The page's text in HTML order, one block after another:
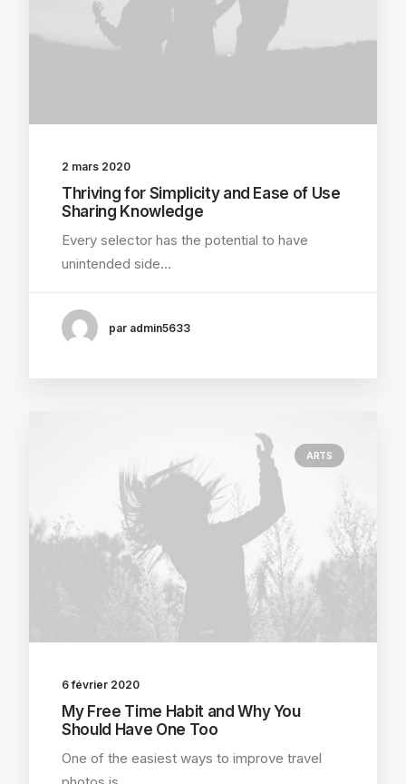
2 mars 2020
Thriving for Simplicity and Ease of Use
Sharing Knowledge
Every selector has the potential to have
unintended side…
par admin5633
ARTS
6 février 2020
My Free Time Habit and Why You
Should Have One Too
One of the easiest ways to improve travel